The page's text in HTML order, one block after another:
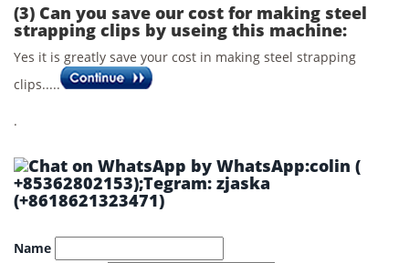
(3) Can you save our cost for making steel
strapping clips by useing this machine:
Yes it is greatly save your cost in making steel strapping
clips.....
.
by WhatsApp:colin (
+85362802153);Tegram: zjaska
(+8618621323471)
Name